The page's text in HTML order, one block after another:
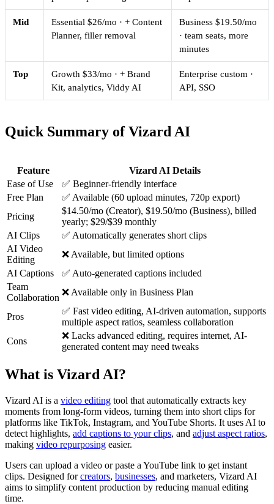
Mid
Essential $26/mo · + Content
Planner, filler removal
Business $19.50/mo
· team seats, more
minutes
Top
Growth $33/mo · + Brand
Kit, analytics, Viddy AI
Enterprise custom ·
API, SSO
Quick Summary of Vizard AI
Feature
Vizard AI Details
Ease of Use
✅ Beginner-friendly interface
Free Plan
✅ Available (60 upload minutes, 720p export)
Pricing
$14.50/mo (Creator), $19.50/mo (Business), billed
yearly; $29/$39 monthly
AI Clips
✅ Automatically generates short clips
AI Video
Editing
❌ Available, but limited options
AI Captions
✅ Auto-generated captions included
Team
Collaboration
❌ Available only in Business Plan
Pros
✅ Fast video editing, AI-driven automation, supports
multiple aspect ratios, seamless collaboration
Cons
❌ Lacks advanced editing, requires internet, AI-
generated content may need tweaks
What is Vizard AI?
Vizard AI is a video editing tool that automatically extracts key
moments from long-form videos, turning them into short clips for
platforms like TikTok, Instagram, and YouTube Shorts. It uses AI to
detect highlights, add captions to your clips, and adjust aspect ratios,
making video repurposing easier.
Users can upload a video or paste a YouTube link to get instant
clips. Designed forcreators, businesses, and marketers, Vizard AI
aims to simplify content production by reducing manual editing
time.